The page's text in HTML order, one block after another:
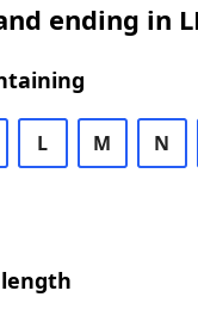
ending in
L M N